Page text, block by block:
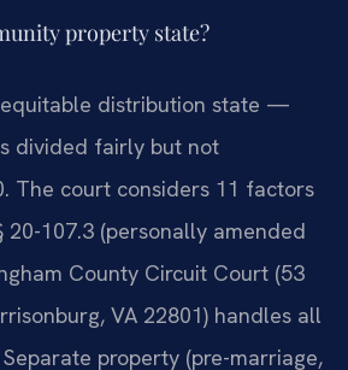
property state?
equitable distribution state —
divided fairly but not
The court considers 11 factors
20-107.3 (personally amended
County Circuit Court (53
VA 22801) handles all
property (pre-marriage,